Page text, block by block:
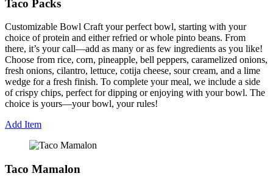
Taco Packs
Customizable Bowl Craft your perfect bowl, starting with your
choice of protein and either refried or whole pinto beans. From
there, it’s your call—add as many or as few ingredients as you like!
Choose from rice, corn, pineapple, bell peppers, caramelized onions,
fresh onions, cilantro, lettuce, cotija cheese, sour cream, and a lime
wedge for a fresh finish. To complete your meal, we include a side
of crispy chips, perfect for dipping or enjoying with your bowl. The
choice is yours—your bowl, your rules!
Add Item
Taco Mamalon